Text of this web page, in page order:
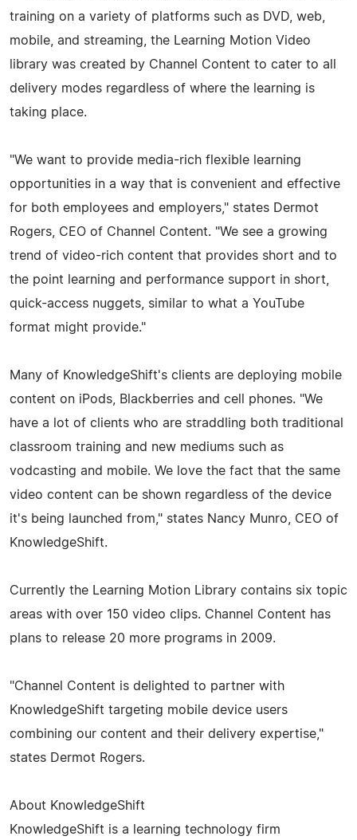
training on a variety of platforms such as DVD, web,
mobile, and streaming, the Learning Motion Video
library was created by Channel Content to cater to all
delivery modes regardless of where the learning is
taking place.
"We want to provide media-rich flexible learning
opportunities in a way that is convenient and effective
for both employees and employers," states Dermot
Rogers, CEO of Channel Content. "We see a growing
trend of video-rich content that provides short and to
the point learning and performance support in short,
quick-access nuggets, similar to what a YouTube
format might provide."
Many of KnowledgeShift's clients are deploying mobile
content on iPods, Blackberries and cell phones. "We
have a lot of clients who are straddling both traditional
classroom training and new mediums such as
vodcasting and mobile. We love the fact that the same
video content can be shown regardless of the device
it's being launched from," states Nancy Munro, CEO of
KnowledgeShift.
Currently the Learning Motion Library contains six topic
areas with over 150 video clips. Channel Content has
plans to release 20 more programs in 2009.
"Channel Content is delighted to partner with
KnowledgeShift targeting mobile device users
combining our content and their delivery expertise,"
states Dermot Rogers.
About KnowledgeShift
KnowledgeShift is a learning technology firm